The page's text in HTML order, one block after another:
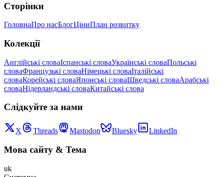
Сторінки
ГоловнаПро насБлогЦіниПлан розвитку
Колекції
Англійські словаІспанські словаУкраїнські словаПольські
словаФранцузькі словаНімецькі словаІталійські
словаКорейські словаЯпонські словаШведські словаАрабські
словаНідерландські словаКитайські слова
Слідкуйте за нами
X Threads Mastodon Bluesky LinkedIn
Мова сайту & Тема
uk